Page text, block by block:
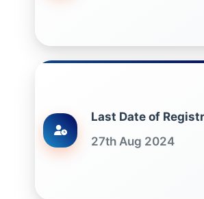
Last Date of
27th Aug 2024